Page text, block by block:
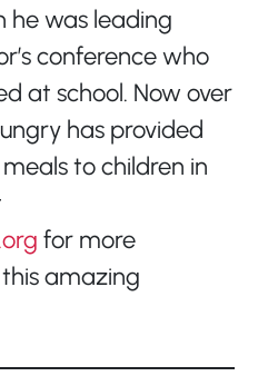
he was leading
conference who
at school. Now over
has provided
to children in
for more
amazing